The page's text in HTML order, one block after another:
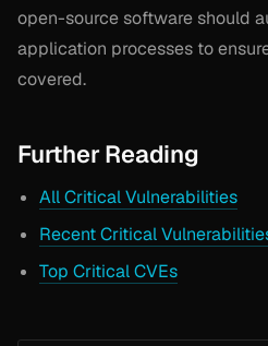
open-source software should
application processes to
covered.
Further Reading
All Critical Vulnerabilities
Recent Critical
Top Critical CVEs